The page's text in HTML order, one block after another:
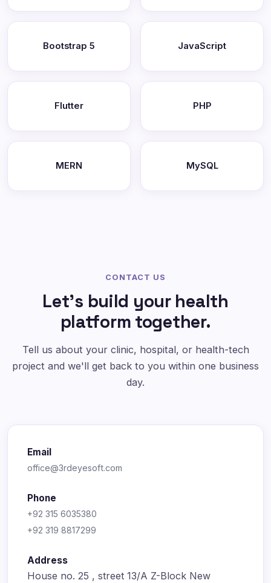
Bootstrap 5 JavaScript
Flutter PHP
MERN MySQL
CONTACT US
Let's build your health
platform together.
Tell us about your clinic, hospital, or health-tech
project and we'll get back to you within one business
day.
Email
office@3rdeyesoft.com
Phone
+92 315 6035380
+92 319 8817299
Address
House no. 25 , street 13/A Z-Block New